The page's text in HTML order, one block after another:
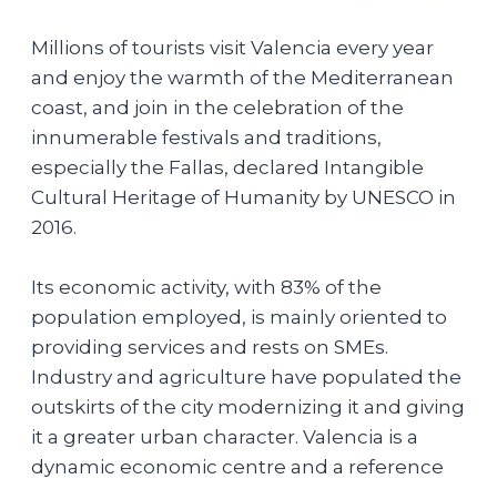
Millions of tourists visit Valencia every year
and enjoy the warmth of the Mediterranean
coast, and join in the celebration of the
innumerable festivals and traditions,
especially the Fallas, declared Intangible
Cultural Heritage of Humanity by UNESCO in
2016.
Its economic activity, with 83% of the
population employed, is mainly oriented to
providing services and rests on SMEs.
Industry and agriculture have populated the
outskirts of the city modernizing it and giving
it a greater urban character. Valencia is a
dynamic economic centre and a reference